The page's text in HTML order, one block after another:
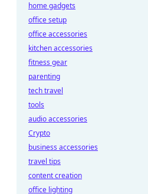
home gadgets
office setup
office accessories
kitchen accessories
fitness gear
parenting
tech travel
tools
audio accessories
Crypto
business accessories
travel tips
content creation
office lighting